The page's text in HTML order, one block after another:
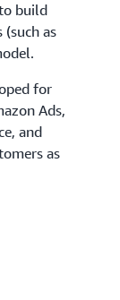
build
as
for
Ads,
and
as